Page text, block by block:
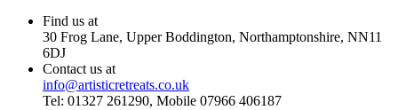
Find us at
30 Frog Lane, Upper Boddington, Northamptonshire, NN11
6DJ
Contact us at
info@artisticretreats.co.uk
Tel: 01327 261290, Mobile 07966 406187